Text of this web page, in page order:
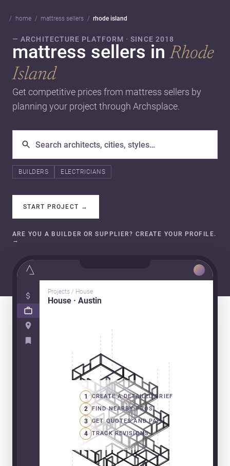
home mattress sellers rhode island
— ARCHITECTURE PLATFORM · SINCE 2018
mattress sellers inRhode
Island
Get competitive prices from mattress sellers by
planning your project through Archsplace.
BUILDERS ELECTRICIANS
START PROJECT →
ARE YOU A BUILDER OR SUPPLIER? CREATE YOUR PROFILE.
→
Projects / House
House · Austin
1 CREATE A DETAILED BRIEF
2 FIND NEARBY PROS
3 GET QUOTES AND PAY
4 TRACK REVISIONS